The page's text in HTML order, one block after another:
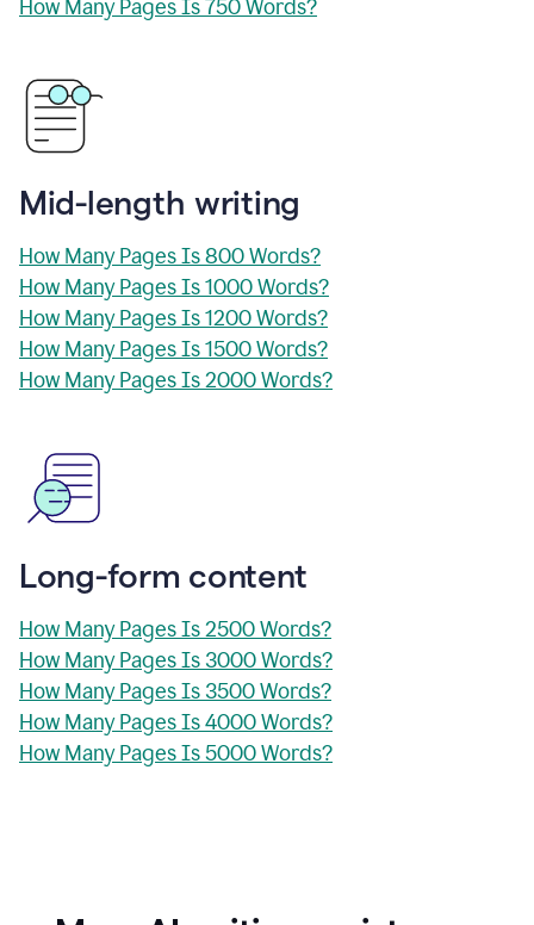
How Many Pages Is 750 Words?
Mid-length writing
How Many Pages Is 800 Words?
How Many Pages Is 1000 Words?
How Many Pages Is 1200 Words?
How Many Pages Is 1500 Words?
How Many Pages Is 2000 Words?
Long-form content
How Many Pages Is 2500 Words?
How Many Pages Is 3000 Words?
How Many Pages Is 3500 Words?
How Many Pages Is 4000 Words?
How Many Pages Is 5000 Words?